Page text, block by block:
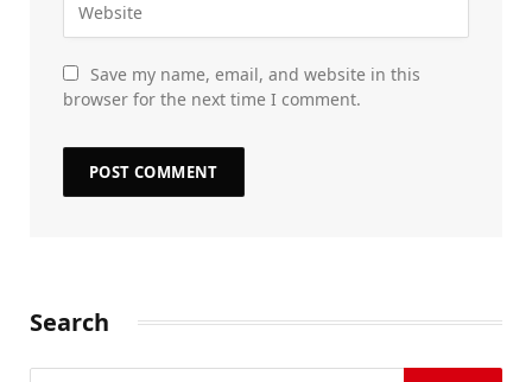
Save my name, email, and website in this
browser for the next time I comment.
Search